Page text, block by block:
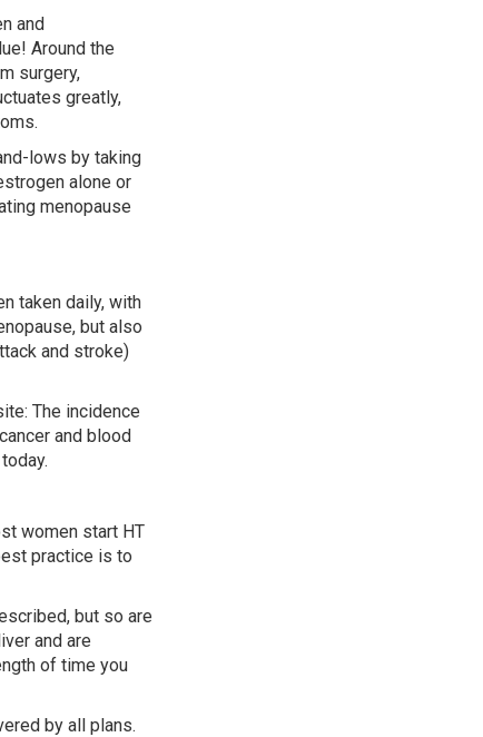
and
Around the
surgery,
greatly,
lows by taking
alone or
menopause
taken daily, with
but also
and stroke)
The incidence
and blood
women start HT
practice is to
but so are
and are
of time you
by all plans.